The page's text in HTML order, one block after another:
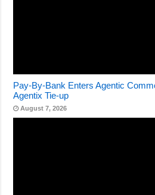
Pay-By-Bank Enters Agentic
Agentix Tie-up
August 7, 2026